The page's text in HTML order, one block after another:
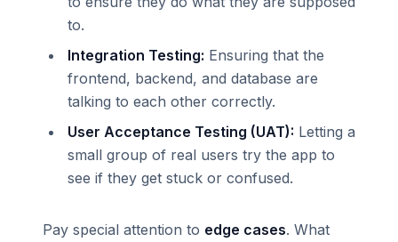
to.
Integration Testing: Ensuring that the
frontend, backend, and database are
talking to each other correctly.
User Acceptance Testing (UAT): Letting a
small group of real users try the app to
see if they get stuck or confused.
Pay special attention to edge cases. What